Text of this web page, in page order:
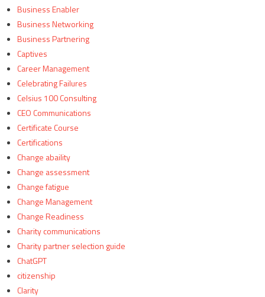
Business Enabler
Business Networking
Business Partnering
Captives
Career Management
Celebrating Failures
Celsius 100 Consulting
CEO Communications
Certificate Course
Certifications
Change abaility
Change assessment
Change fatigue
Change Management
Change Readiness
Charity communications
Charity partner selection guide
ChatGPT
citizenship
Clarity